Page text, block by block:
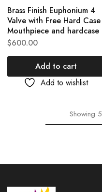
Brass Finish Euphonium 4
Valve with Free Hard Case
Mouthpiece and hardcase
$600.00
Add to cart
Add to wishlist
Showing 5